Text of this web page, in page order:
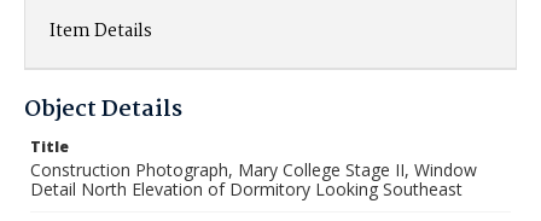
Item Details
Object Details
Title
Construction Photograph, Mary College Stage II, Window
Detail North Elevation of Dormitory Looking Southeast